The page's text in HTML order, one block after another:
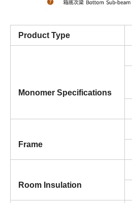
Product Type
Monomer Specifications
Frame
Room Insulation